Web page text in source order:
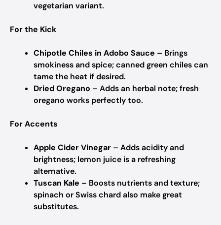
vegetarian variant.
For the Kick
Chipotle Chiles in Adobo Sauce – Brings
smokiness and spice; canned green chiles can
tame the heat if desired.
Dried Oregano – Adds an herbal note; fresh
oregano works perfectly too.
For Accents
Apple Cider Vinegar – Adds acidity and
brightness; lemon juice is a refreshing
alternative.
Tuscan Kale – Boosts nutrients and texture;
spinach or Swiss chard also make great
substitutes.